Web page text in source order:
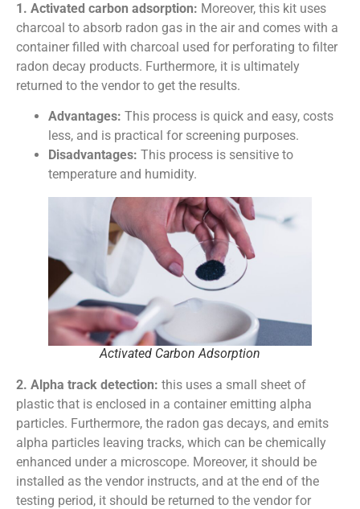
1. Activated carbon adsorption: Moreover, this kit uses
charcoal to absorb radon gas in the air and comes with a
container filled with charcoal used for perforating to filter
radon decay products. Furthermore, it is ultimately
returned to the vendor to get the results.
Advantages: This process is quick and easy, costs
less, and is practical for screening purposes.
Disadvantages: This process is sensitive to
temperature and humidity.
Activated Carbon Adsorption
2. Alpha track detection: this uses a small sheet of
plastic that is enclosed in a container emitting alpha
particles. Furthermore, the radon gas decays, and emits
alpha particles leaving tracks, which can be chemically
enhanced under a microscope. Moreover, it should be
installed as the vendor instructs, and at the end of the
testing period, it should be returned to the vendor for